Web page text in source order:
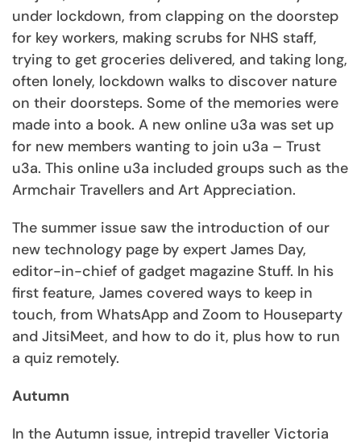
under lockdown, from clapping on the doorstep
for key workers, making scrubs for NHS staff,
trying to get groceries delivered, and taking long,
often lonely, lockdown walks to discover nature
on their doorsteps. Some of the memories were
made into a book. A new online u3a was set up
for new members wanting to join u3a – Trust
u3a. This online u3a included groups such as the
Armchair Travellers and Art Appreciation.
The summer issue saw the introduction of our
new technology page by expert James Day,
editor-in-chief of gadget magazine Stuff. In his
first feature, James covered ways to keep in
touch, from WhatsApp and Zoom to Houseparty
and JitsiMeet, and how to do it, plus how to run
a quiz remotely.
Autumn
In the Autumn issue, intrepid traveller Victoria